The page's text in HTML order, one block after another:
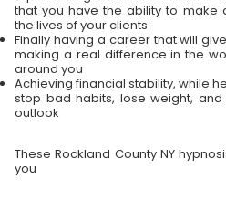
that you have the ability to make
the lives of your clients
Finally having a career that will
making a real difference in the
around you
Achieving financial stability, while
stop bad habits, lose weight,
outlook
These Rockland County NY
you